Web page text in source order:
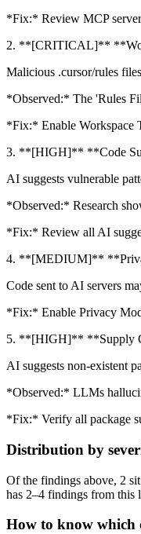
*Fix:* Review MCP
2. **[CRITICAL]**
Malicious .cursor/rules
*Observed:* The 'Rules
*Fix:* Enable Workspace
3. **[HIGH]** **Code
AI suggests vulnerable
*Observed:* Research
*Fix:* Review all AI
4. **[MEDIUM]**
Code sent to AI servers
*Fix:* Enable Privacy
5. **[HIGH]** **Supply
AI suggests non-existent
*Observed:* LLMs
*Fix:* Verify all package
Distribution by
Of the findings above, 2
has 2–4 findings from this
How to know which